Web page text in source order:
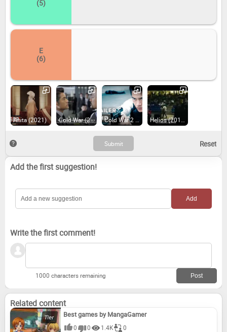
(5)
E
(6)
Anita (2021) Cold War (2012)
Write the first comment!
1000 characters remaining
Add the first suggestion!
Related content
Best games by MangaGamer
0 0 1.4K 0